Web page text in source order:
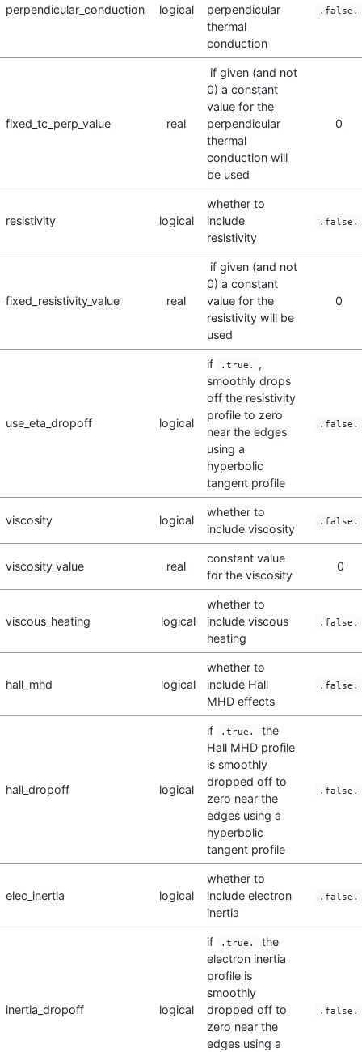
perpendicular_conduction logical
perpendicular
thermal
conduction
.false.
fixed_tc_perp_value real
if given (and not
0) a constant
value for the
perpendicular
thermal
conduction will
be used
0
resistivity logical
whether to
include
resistivity
.false.
fixed_resistivity_value real
if given (and not
0) a constant
value for the
resistivity will be
used
0
use_eta_dropoff logical
if .true.
,
smoothly drops
off the resistivity
profile to zero
near the edges
using a
hyperbolic
tangent profile
.false.
viscosity logical
whether to
include viscosity
.false.
viscosity_value real
constant value
for the viscosity
0
viscous_heating logical
whether to
include viscous
heating
.false.
hall_mhd logical
whether to
include Hall
MHD effects
.false.
hall_dropoff logical
if .true.
the
Hall MHD profile
is smoothly
dropped off to
zero near the
edges using a
hyperbolic
tangent profile
.false.
elec_inertia logical
whether to
include electron
inertia
.false.
inertia_dropoff logical
if .true.
the
electron inertia
profile is
smoothly
dropped off to
zero near the
edges using a
.false.